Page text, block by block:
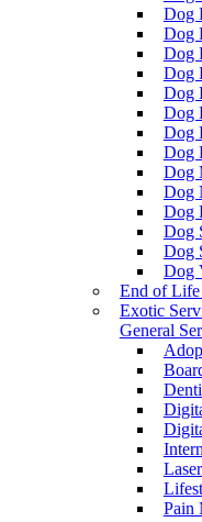
Dog
Dog
Dog
Dog
Dog
Dog
Dog
Dog
Dog
Dog
Dog
Dog
Dog
Dog
End of Life
Exotic
General
Pain